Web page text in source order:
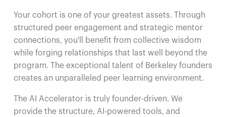
Your cohort is one of your greatest assets. Through
structured peer engagement and strategic mentor
connections, you'll benefit from collective wisdom
while forging relationships that last well beyond the
program. The exceptional talent of Berkeley founders
creates an unparalleled peer learning environment.
The AI Accelerator is truly founder-driven. We
provide the structure, AI-powered tools, and